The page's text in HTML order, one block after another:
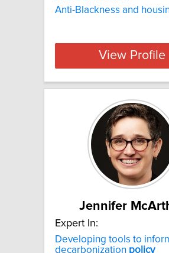
Anti-Blackness and
View Profile
Jennifer
Expert In:
Developing tools to
decarbonization policy